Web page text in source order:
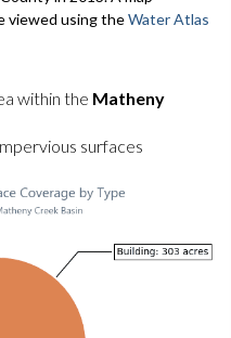
viewed using theWater Atlas
within the Matheny
surfaces